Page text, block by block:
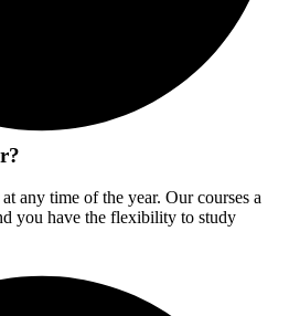
any time of the year. Our courses a
you have the flexibility to study